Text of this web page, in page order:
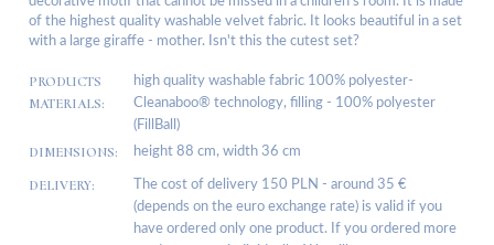
of the highest quality washable velvet fabric. It looks beautiful in a set
with a large giraffe - mother. Isn't this the cutest set?
PRODUCTS
MATERIALS:
high quality washable fabric 100% polyester-
Cleanaboo® technology, filling - 100% polyester
(FillBall)
DIMENSIONS: height 88 cm, width 36 cm
DELIVERY:
The cost of delivery 150 PLN - around 35 €
(depends on the euro exchange rate) is valid if you
have ordered only one product. If you ordered more